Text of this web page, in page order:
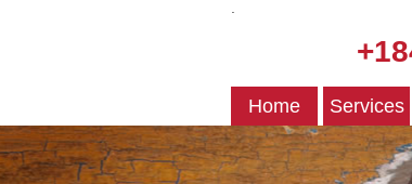
Home Services